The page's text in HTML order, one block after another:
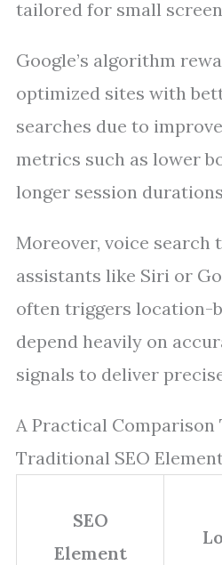
tailored for small
Google’s algorithm
optimized sites with
searches due to
metrics such as lower
longer session
Moreover, voice search
assistants like Siri or
often triggers location-
depend heavily on
signals to deliver
A Practical Comparison
Traditional SEO
SEO
Element